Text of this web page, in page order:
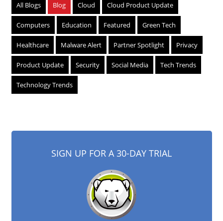
All Blogs Blog Cloud Cloud Product Update
Computers Education Featured Green Tech
Healthcare Malware Alert Partner Spotlight Privacy
Product Update Security Social Media Tech Trends
Technology Trends
SIGN UP FOR A 30-DAY TRIAL